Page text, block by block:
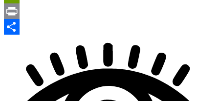
Link
PrintFriendly
Print